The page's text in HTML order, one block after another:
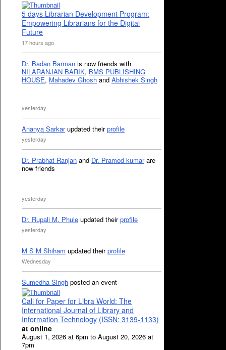
5 days Librarian Development Program:
Empowering Librarians for the Digital
Future
17 hours ago
Dr. Badan Barman is now friends with
NILARANJAN BARIK, BMS PUBLISHING
HOUSE, Mahadev Ghosh and Abhishek Singh
yesterday
Ananya Sarkarupdated theirprofile
yesterday
Dr. Prabhat Ranjan and Dr. Pramod kumarare
now friends
yesterday
Dr. Rupali M. Phule updated theirprofile
yesterday
M S M Shiham updated theirprofile
Wednesday
Sumedha Singh posted an event
Call for Paper for Libra World: The
International Journal of Library and
Information Technology (ISSN: 3139-1133)
at online
August 1, 2026 at 6pm to August 20, 2026 at
7pm